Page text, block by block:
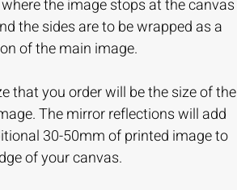
the image stops at the canvas
the sides are to be wrapped as a
of the main image.
that you order will be the size of the
The mirror reflections will add
30-50mm of printed image to
of your canvas.